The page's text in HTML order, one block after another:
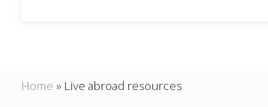
and
doers.
Home » Live abroad resources